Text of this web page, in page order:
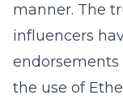
manner. The
influencers
the use of